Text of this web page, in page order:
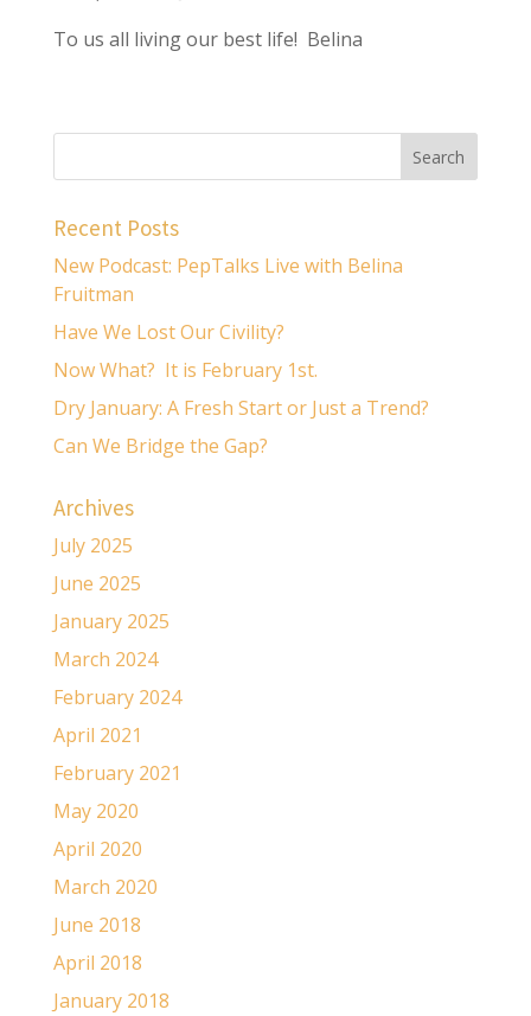
To us all living our best life! Belina
Recent Posts
New Podcast: PepTalks Live with Belina
Fruitman
Have We Lost Our Civility?
Now What? It is February 1st.
Dry January: A Fresh Start or Just a Trend?
Can We Bridge the Gap?
Archives
July 2025
June 2025
January 2025
March 2024
February 2024
April 2021
February 2021
May 2020
April 2020
March 2020
June 2018
April 2018
January 2018